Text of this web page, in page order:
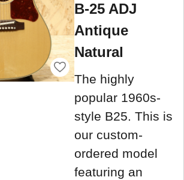
B-25 ADJ
Antique
Natural
The highly
popular 1960s-
style B25. This is
our custom-
ordered model
featuring an